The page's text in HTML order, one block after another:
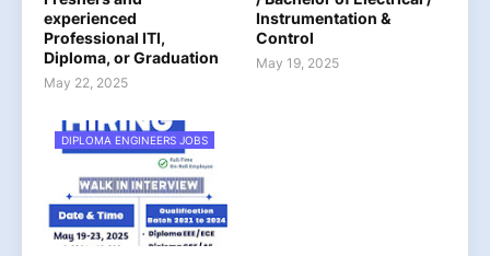
experienced
Professional ITI,
Diploma, or Graduation
May 22, 2025
Instrumentation &
Control
May 19, 2025
DIPLOMA ENGINEERS JOBS